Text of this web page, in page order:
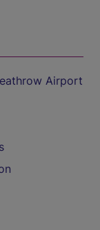
Airport